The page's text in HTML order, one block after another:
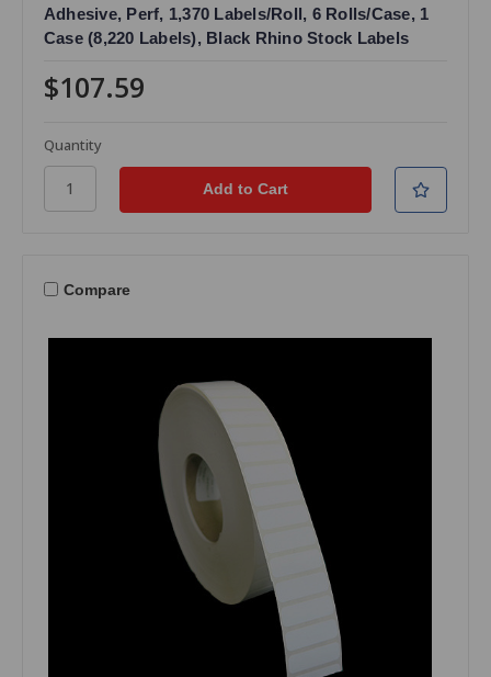
Adhesive, Perf, 1,370 Labels/Roll, 6 Rolls/Case, 1
Case (8,220 Labels), Black Rhino Stock Labels
$107.59
Quantity
Compare